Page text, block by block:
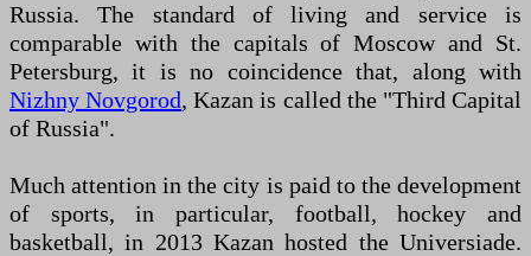
Russia. The standard of living and service is
comparable with the capitals of Moscow and St.
Petersburg, it is no coincidence that, along with
Nizhny Novgorod, Kazan is called the "Third Capital
of Russia".
Much attention in the city is paid to the development
of sports, in particular, football, hockey and
basketball, in 2013 Kazan hosted the Universiade.